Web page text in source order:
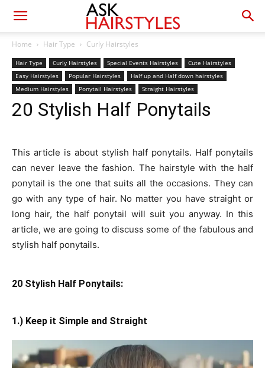
Home Hair Type Curly Hairstyles
Hair Type Curly Hairstyles Special Events Hairstyles
Cute Hairstyles
Easy Hairstyles
Popular Hairstyles
Half up and Half down hairstyles
Medium Hairstyles
Ponytail Hairstyles Straight Hairstyles
20 Stylish Half Ponytails
This article is about stylish half ponytails. Half ponytails
can never leave the fashion. The hairstyle with the half
ponytail is the one that suits all the occasions. They can
go with any type of hair. No matter you have straight or
long hair, the half ponytail will suit you anyway. In this
article, we are going to discuss some of the fabulous and
stylish half ponytails.
20 Stylish Half Ponytails:
1.) Keep it Simple and Straight